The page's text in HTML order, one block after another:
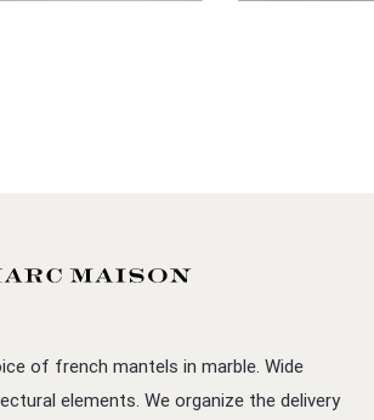
of french mantels in marble. Wide
elements. We organize the delivery